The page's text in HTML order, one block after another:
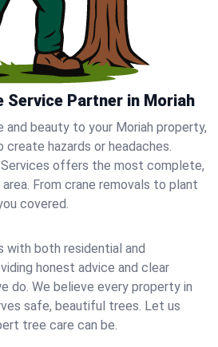
Service Partner in Moriah
and beauty to your Moriah property,
hazards or headaches.
Services offers the most complete,
From crane removals to plant
covered.
with both residential and
honest advice and clear
do. We believe every property in
safe, beautiful trees. Let us
tree care can be.